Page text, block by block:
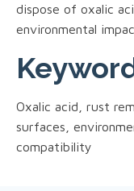
dispose of oxalic
environmental
Oxalic acid, rust
surfaces,
compatibility